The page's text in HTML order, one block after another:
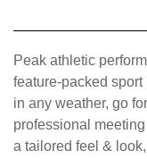
Peak athletic
feature-packed
in any weather, go
professional
a tailored feel &